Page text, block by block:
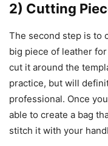
2) Cutting
The second step is to
big piece of leather
cut it around the
practice, but will
professional. Once
able to create a bag
stitch it with your